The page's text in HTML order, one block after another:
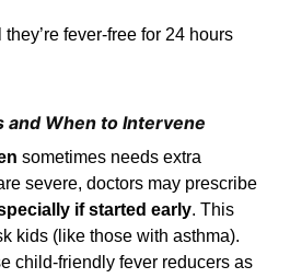
fever-free for 24 hours
and When to Intervene
sometimes needs extra
severe, doctors may prescribe
if started early. This
kids (like those with asthma).
child-friendly fever reducers as